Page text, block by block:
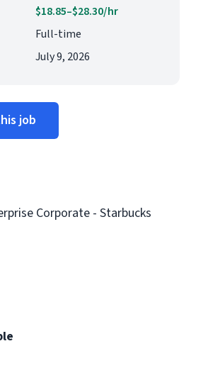
$18.85–$28.30/hr
Full-time
July 9, 2026
job
Corporate - Starbucks